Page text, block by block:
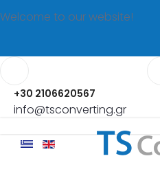
Welcome to our website!
+30 2106620567
info@tsconverting.gr